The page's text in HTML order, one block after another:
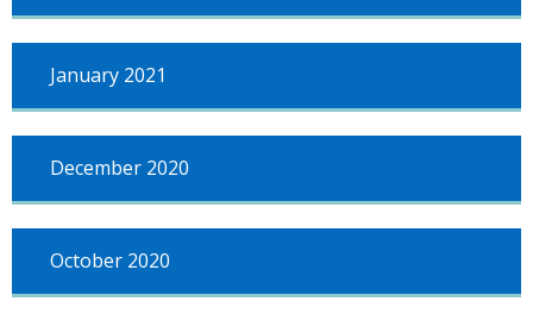
January 2021
December 2020
October 2020